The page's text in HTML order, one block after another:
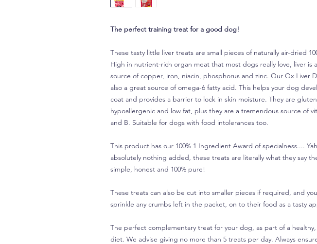
The perfect training treat for a good dog!
These tasty little liver treats are small pieces of naturally air-dried
High in nutrient-rich organ meat that most dogs really love, liver is
source of copper, iron, niacin, phosphorus and zinc. Our Ox Liver
also a great source of omega-6 fatty acid. This helps your dog
coat and provides a barrier to lock in skin moisture. They are
hypoallergenic and low fat, plus they are a tremendous source of
and B. Suitable for dogs with food intolerances too.
This product has our 100% 1 Ingredient Award of specialness....
absolutely nothing added, these treats are literally what they say
simple, honest and 100% pure!
These treats can also be cut into smaller pieces if required, and
sprinkle any crumbs left in the packet, on to their food as a tasty
The perfect complementary treat for your dog, as part of a
diet. We advise giving no more than 5 treats per day. Always